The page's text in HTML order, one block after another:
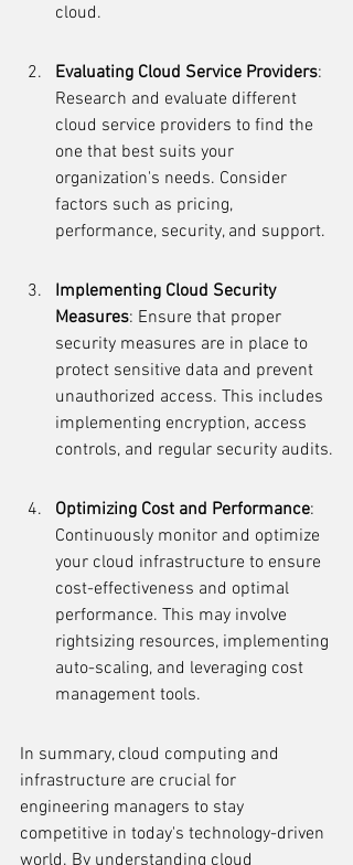
cloud.
Evaluating Cloud Service Providers:
Research and evaluate different
cloud service providers to find the
one that best suits your
organization's needs. Consider
factors such as pricing,
performance, security, and support.
Implementing Cloud Security
Measures: Ensure that proper
security measures are in place to
protect sensitive data and prevent
unauthorized access. This includes
implementing encryption, access
controls, and regular security audits.
Optimizing Cost and Performance:
Continuously monitor and optimize
your cloud infrastructure to ensure
cost-effectiveness and optimal
performance. This may involve
rightsizing resources, implementing
auto-scaling, and leveraging cost
management tools.
In summary, cloud computing and
infrastructure are crucial for
engineering managers to stay
competitive in today's technology-driven
world. By understanding cloud